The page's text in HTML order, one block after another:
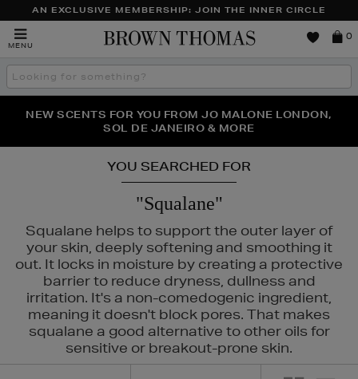
AN EXCLUSIVE MEMBERSHIP: JOIN THE INNER CIRCLE
MENU
Brown
0
Search
the
THE NINJA SUMMER EVENT IS HERE | SHOP NOW
NEW SCENTS FOR YOU FROM JO MALONE LONDON,
SOL DE JANEIRO & MORE
PERFECT PAIR | GET 50% OFF* YOUR SECOND PAIR OF
SUNGLASSES
YOU SEARCHED FOR
"Squalane"
Squalane helps to support the outer layer of
your skin, deeply softening and smoothing it
out. It locks in moisture by creating a protective
barrier to reduce dryness, dullness and
irritation. It's a non-comedogenic ingredient,
meaning it doesn't block pores. That makes
squalane a good alternative to other oils for
sensitive or breakout-prone skin.